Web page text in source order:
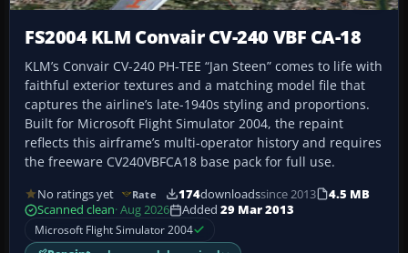
FS2004 KLM Convair CV-240 VBF CA-18
KLM’s Convair CV-240 PH-TEE “Jan Steen” comes to life with
faithful exterior textures and a matching model file that
captures the airline’s late-1940s styling and proportions.
Built for Microsoft Flight Simulator 2004, the repaint
reflects this airframe’s multi-operator history and requires
the freeware CV240VBFCA18 base pack for full use.
No ratings yet Rate 174downloadssince 2013
4.5 MB
Scanned clean· Aug 2026 Added 29 Mar 2013
Microsoft Flight Simulator 2004